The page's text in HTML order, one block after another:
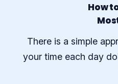
How
There is a simple
your time each day